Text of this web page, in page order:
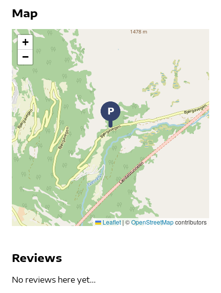
Map
+
−
Leaflet | ©OpenStreetMapcontributors
Reviews
No reviews here yet...